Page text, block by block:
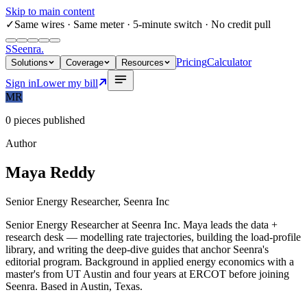
Skip to main content
✓Same wires · Same meter · 5-minute switch · No credit pull
SSeenra.
Solutions Coverage Resources PricingCalculator
Sign inLower my bill
MR
0 pieces published
Author
Maya Reddy
Senior Energy Researcher, Seenra Inc
Senior Energy Researcher at Seenra Inc. Maya leads the data +
research desk — modelling rate trajectories, building the load-profile
library, and writing the deep-dive guides that anchor Seenra's
editorial program. Background in applied energy economics with a
master's from UT Austin and four years at ERCOT before joining
Seenra. Based in Austin, Texas.